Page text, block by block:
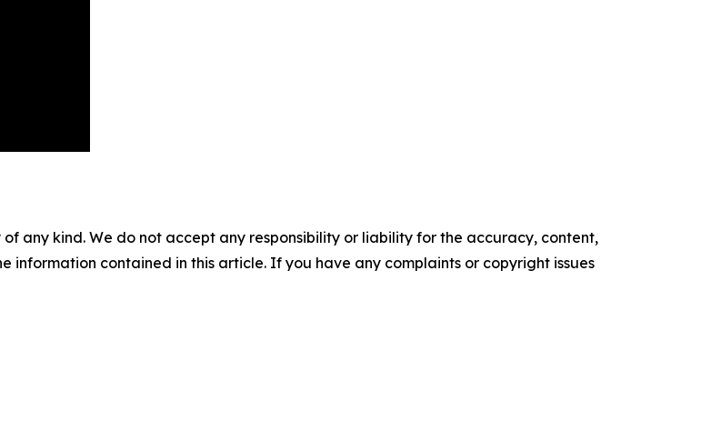
any kind. We do not accept any responsibility or liability for the accuracy, content,
information contained in this article. If you have any complaints or copyright issues